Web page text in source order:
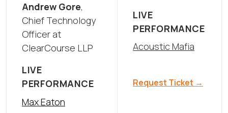
Andrew Gore,
Chief Technology
Officer at
ClearCourse LLP
LIVE
PERFORMANCE
Max Eaton
LIVE
PERFORMANCE
Acoustic Mafia
Request Ticket →